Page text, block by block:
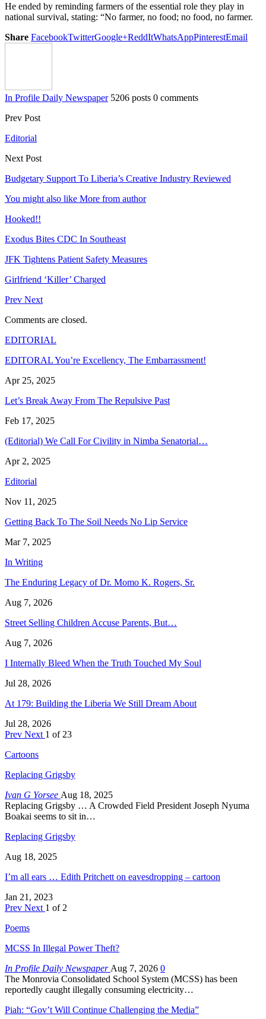
He ended by reminding farmers of the essential role they play in
national survival, stating: “No farmer, no food; no food, no farmer.
Share FacebookTwitterGoogle+ReddItWhatsAppPinterestEmail
In Profile Daily Newspaper 5206 posts 0 comments
Prev Post
Editorial
Next Post
Budgetary Support To Liberia’s Creative Industry Reviewed
You might also like More from author
Hooked!!
Exodus Bites CDC In Southeast
JFK Tightens Patient Safety Measures
Girlfriend ‘Killer’ Charged
Prev Next
Comments are closed.
EDITORIAL
EDITORAL You’re Excellency, The Embarrassment!
Apr 25, 2025
Let’s Break Away From The Repulsive Past
Feb 17, 2025
(Editorial) We Call For Civility in Nimba Senatorial…
Apr 2, 2025
Editorial
Nov 11, 2025
Getting Back To The Soil Needs No Lip Service
Mar 7, 2025
In Writing
The Enduring Legacy of Dr. Momo K. Rogers, Sr.
Aug 7, 2026
Street Selling Children Accuse Parents, But…
Aug 7, 2026
I Internally Bleed When the Truth Touched My Soul
Jul 28, 2026
At 179: Building the Liberia We Still Dream About
Jul 28, 2026
Prev Next 1 of 23
Cartoons
Replacing Grigsby
Ivan G Yorsee Aug 18, 2025
Replacing Grigsby … A Crowded Field President Joseph Nyuma
Boakai seems to sit in…
Replacing Grigsby
Aug 18, 2025
I’m all ears … Edith Pritchett on eavesdropping – cartoon
Jan 21, 2023
Prev Next 1 of 2
Poems
MCSS In Illegal Power Theft?
In Profile Daily Newspaper Aug 7, 2026 0
The Monrovia Consolidated School System (MCSS) has been
reportedly caught illegally consuming electricity…
Piah: “Gov’t Will Continue Challenging the Media”